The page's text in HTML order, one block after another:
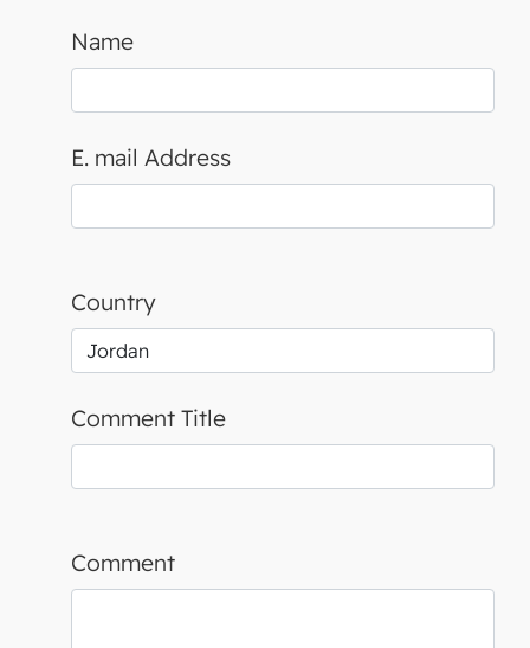
Name
E. mail Address
Country
Comment Title
Comment